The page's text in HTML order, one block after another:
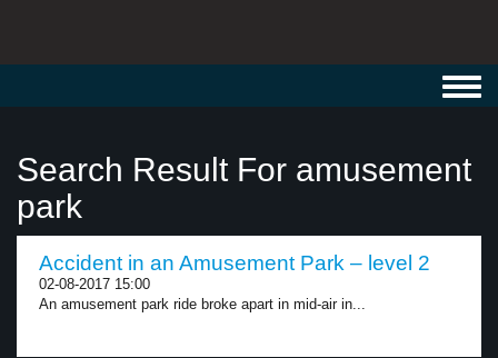
Search Result For amusement
park
Accident in an Amusement Park – level 2
02-08-2017 15:00
An amusement park ride broke apart in mid-air in...